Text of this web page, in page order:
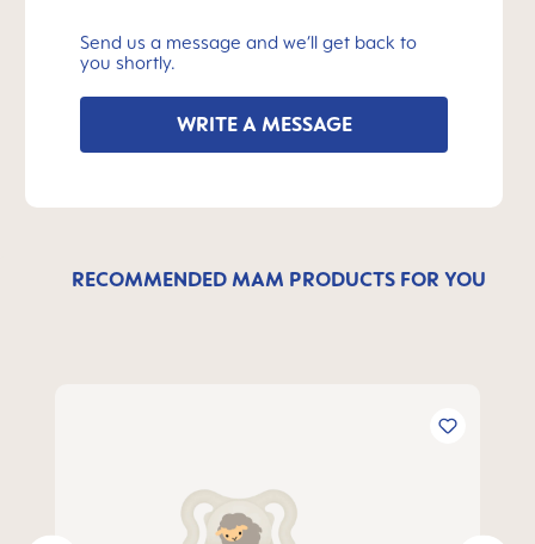
Send us a message and we’ll get back to
you shortly.
WRITE A MESSAGE
RECOMMENDED MAM PRODUCTS FOR YOU